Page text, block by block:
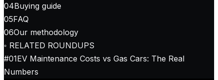
04Buying guide
05FAQ
06Our methodology
◦ RELATED ROUNDUPS
#01EV Maintenance Costs vs Gas Cars: The Real
Numbers